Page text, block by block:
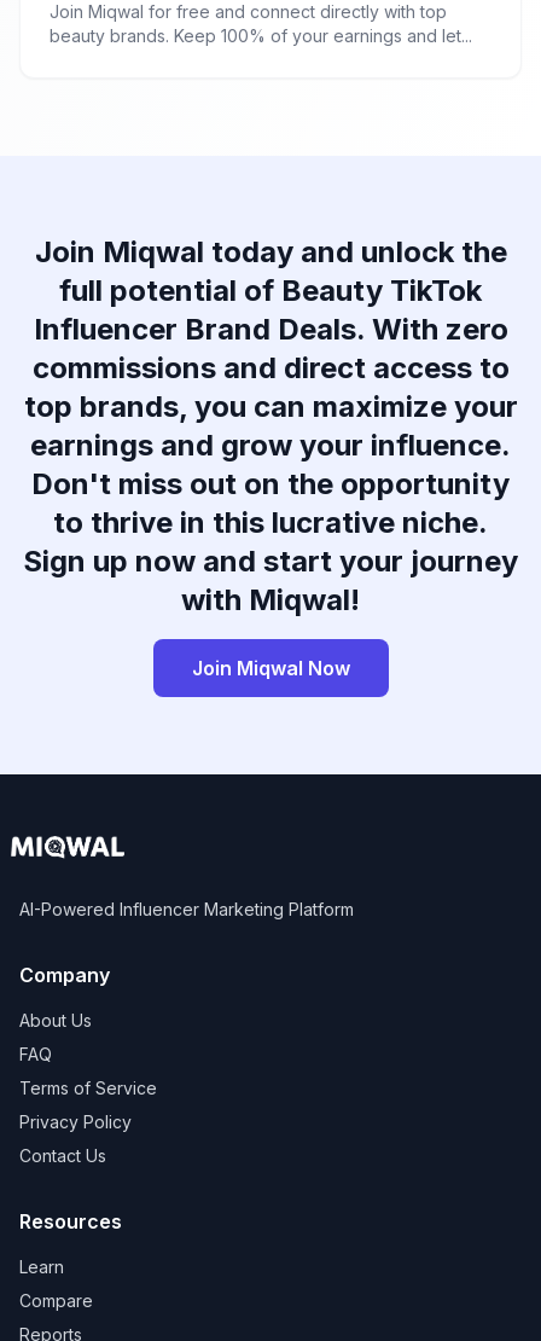
Join Miqwal for free and connect directly with top
beauty brands. Keep 100% of your earnings and let...
Join Miqwal today and unlock the
full potential of Beauty TikTok
Influencer Brand Deals. With zero
commissions and direct access to
top brands, you can maximize your
earnings and grow your influence.
Don't miss out on the opportunity
to thrive in this lucrative niche.
Sign up now and start your journey
with Miqwal!
Join Miqwal Now
AI-Powered Influencer Marketing Platform
Company
About Us
FAQ
Terms of Service
Privacy Policy
Contact Us
Resources
Learn
Compare
Reports